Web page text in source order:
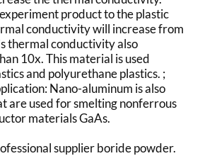
product to the plastic
conductivity will increase from
thermal conductivity also
10x. This material is used
and polyurethane plastics. ;
Nano-aluminum is also
are used for smelting nonferrous
materials GaAs.
supplier boride powder.